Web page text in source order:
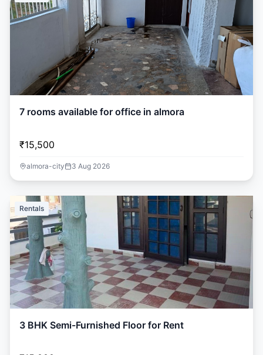
7 rooms available for office in almora
₹15,500
almora-city 3 Aug 2026
Rentals
3 BHK Semi-Furnished Floor for Rent